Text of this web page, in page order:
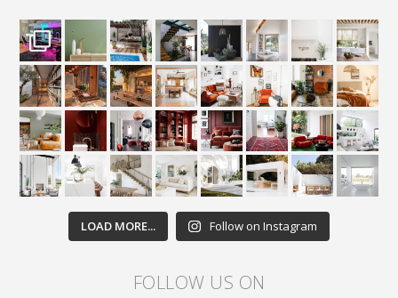
LOAD MORE... Follow on Instagram
FOLLOW US ON